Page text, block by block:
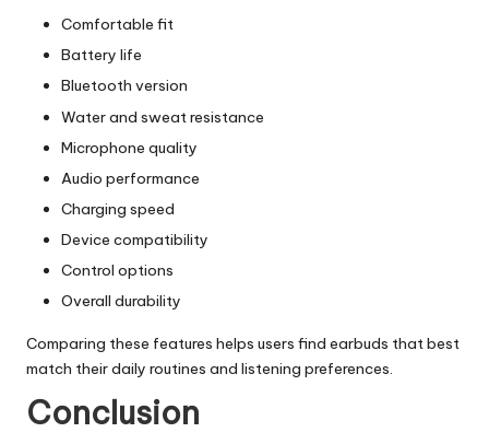
Comfortable fit
Battery life
Bluetooth version
Water and sweat resistance
Microphone quality
Audio performance
Charging speed
Device compatibility
Control options
Overall durability
Comparing these features helps users find earbuds that best
match their daily routines and listening preferences.
Conclusion